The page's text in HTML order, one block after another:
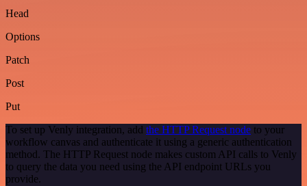
Head
Options
Patch
Post
Put
To set up Venly integration, add the HTTP Request node to your
workflow canvas and authenticate it using a generic authentication
method. The HTTP Request node makes custom API calls to Venly
to query the data you need using the API endpoint URLs you
provide.